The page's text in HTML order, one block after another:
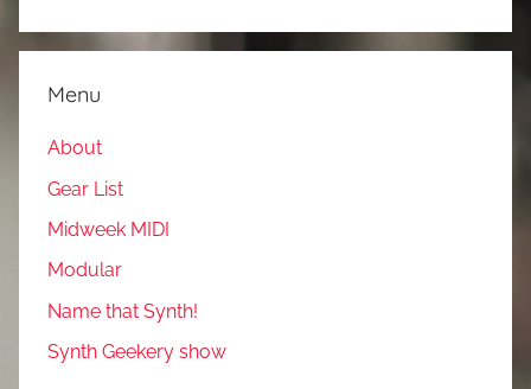
Menu
About
Gear List
Midweek MIDI
Modular
Name that Synth!
Synth Geekery show